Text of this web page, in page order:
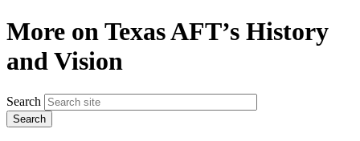
More on Texas AFT’s History
and Vision
Search